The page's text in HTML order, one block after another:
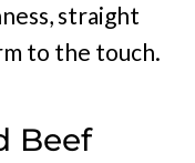
straight
to the touch.
Beef